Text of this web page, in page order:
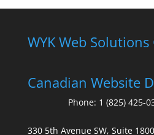
WYK Web Solutions
Canadian Website
Phone: 1 (825) 425-
330 5th Avenue SW, Suite 1800